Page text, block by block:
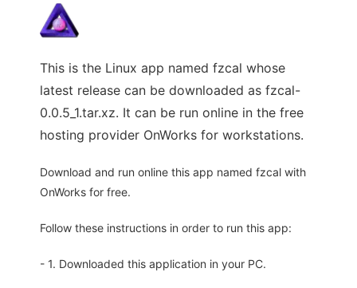
This is the Linux app named fzcal whose
latest release can be downloaded as fzcal-
0.0.5_1.tar.xz. It can be run online in the free
hosting provider OnWorks for workstations.
Download and run online this app named fzcal with
OnWorks for free.
Follow these instructions in order to run this app:
- 1. Downloaded this application in your PC.